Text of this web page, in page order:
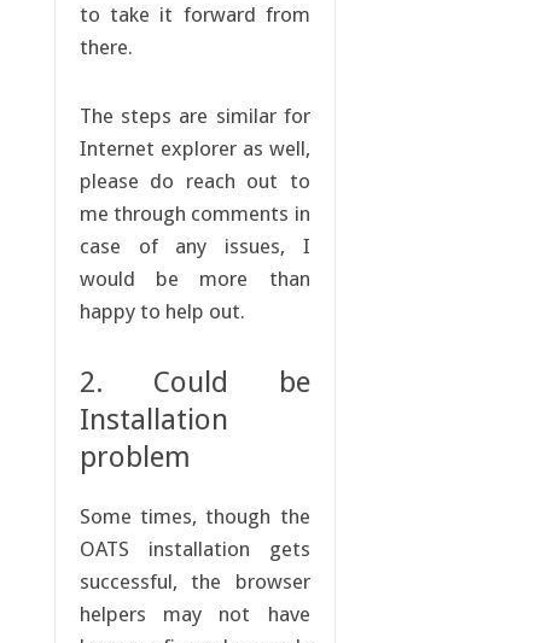
to take it forward from
there.
The steps are similar for
Internet explorer as well,
please do reach out to
me through comments in
case of any issues, I
would be more than
happy to help out.
2. Could be
Installation
problem
Some times, though the
OATS installation gets
successful, the browser
helpers may not have